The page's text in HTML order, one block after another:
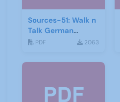
Sources-51: Walk n
Talk German
January 2014
PDF 2063